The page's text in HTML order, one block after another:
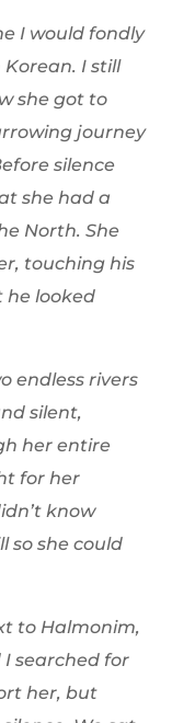
I would fondly
I still
she got to
journey
silence
she had a
North. She
touching his
he looked
endless rivers
silent,
her entire
for her
know
so she could
to Halmonim,
searched for
her, but